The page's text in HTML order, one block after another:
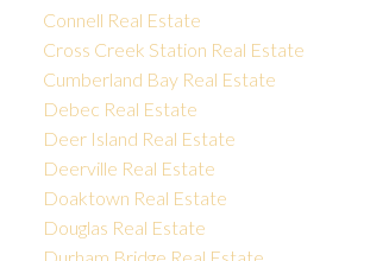
Connell Real Estate
Cross Creek Station Real Estate
Cumberland Bay Real Estate
Debec Real Estate
Deer Island Real Estate
Deerville Real Estate
Doaktown Real Estate
Douglas Real Estate